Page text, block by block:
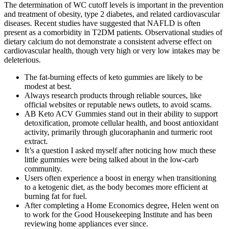
The determination of WC cutoff levels is important in the prevention
and treatment of obesity, type 2 diabetes, and related cardiovascular
diseases. Recent studies have suggested that NAFLD is often
present as a comorbidity in T2DM patients. Observational studies of
dietary calcium do not demonstrate a consistent adverse effect on
cardiovascular health, though very high or very low intakes may be
deleterious.
The fat-burning effects of keto gummies are likely to be
modest at best.
Always research products through reliable sources, like
official websites or reputable news outlets, to avoid scams.
AB Keto ACV Gummies stand out in their ability to support
detoxification, promote cellular health, and boost antioxidant
activity, primarily through glucoraphanin and turmeric root
extract.
It’s a question I asked myself after noticing how much these
little gummies were being talked about in the low-carb
community.
Users often experience a boost in energy when transitioning
to a ketogenic diet, as the body becomes more efficient at
burning fat for fuel.
After completing a Home Economics degree, Helen went on
to work for the Good Housekeeping Institute and has been
reviewing home appliances ever since.